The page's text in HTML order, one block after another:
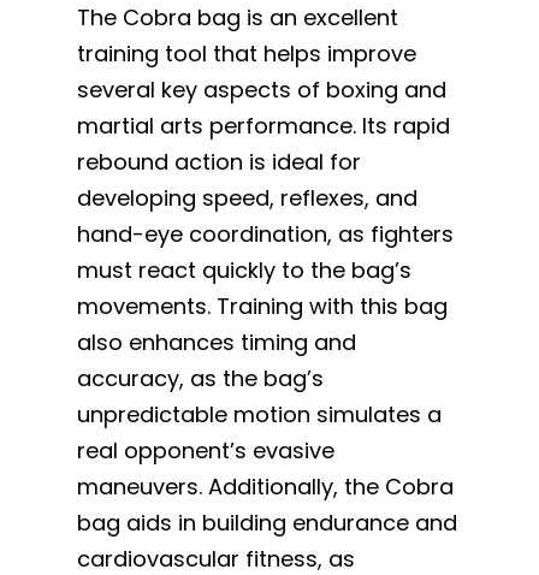
The Cobra bag is an excellent
training tool that helps improve
several key aspects of boxing and
martial arts performance. Its rapid
rebound action is ideal for
developing speed, reflexes, and
hand-eye coordination, as fighters
must react quickly to the bag’s
movements. Training with this bag
also enhances timing and
accuracy, as the bag’s
unpredictable motion simulates a
real opponent’s evasive
maneuvers. Additionally, the Cobra
bag aids in building endurance and
cardiovascular fitness, as